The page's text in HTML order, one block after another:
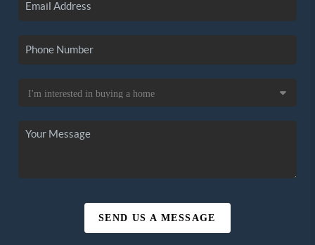
SEND US A MESSAGE